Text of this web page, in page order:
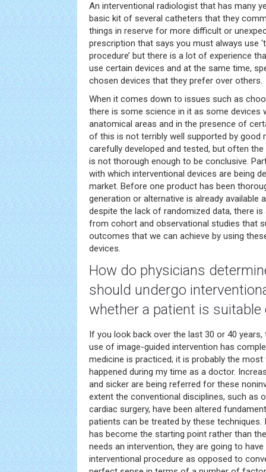
An interventional radiologist that has many
basic kit of several catheters that they
things in reserve for more difficult or
prescription that says you must always use
procedure’ but there is a lot of experience
use certain devices and at the same time,
chosen devices that they prefer over others.
When it comes down to issues such as
there is some science in it as some devices
anatomical areas and in the presence of
of this is not terribly well supported by good
carefully developed and tested, but often
is not thorough enough to be conclusive.
with which interventional devices are being
market. Before one product has been
generation or alternative is already available
despite the lack of randomized data, there
from cohort and observational studies that
outcomes that we can achieve by using
devices.
How do physicians
should undergo
whether a patient is suitable
If you look back over the last 30 or 40
use of image-guided intervention has
medicine is practiced; it is probably the
happened during my time as a doctor.
and sicker are being referred for these
extent the conventional disciplines, such as
cardiac surgery, have been altered
patients can be treated by these
has become the starting point rather than
needs an intervention, they are going to
interventional procedure as opposed to